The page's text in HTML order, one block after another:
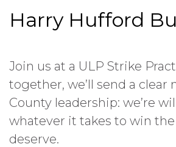
Harry Hufford
Join us at a ULP Strike
together, we’ll send a clear
County leadership: we’re
whatever it takes to win
deserve.